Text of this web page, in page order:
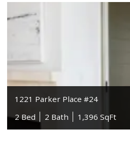
1221 Parker Place #24
2 Bed
2 Bath 1,396 SqFt